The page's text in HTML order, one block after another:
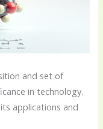
and set of
in technology.
applications and